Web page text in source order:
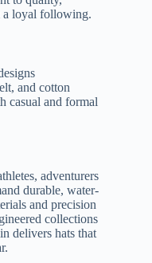
a loyal following.
and cotton
casual and formal
adventurers
durable, water-
and precision
collections
delivers hats that